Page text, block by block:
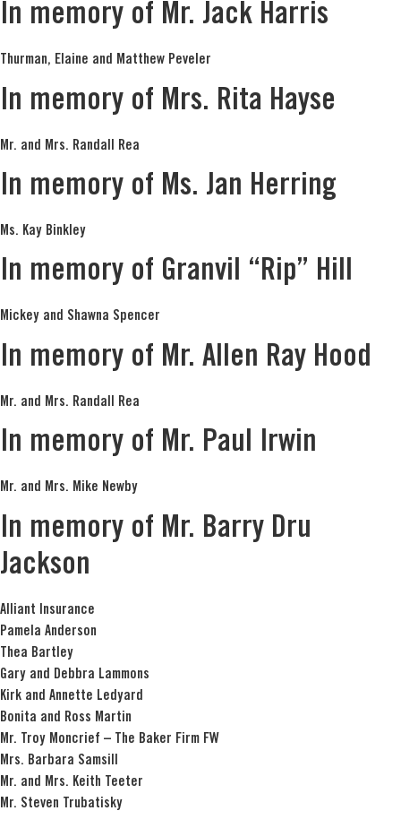
In memory of Mr. Jack Harris
Thurman, Elaine and Matthew Peveler
In memory of Mrs. Rita Hayse
Mr. and Mrs. Randall Rea
In memory of Ms. Jan Herring
Ms. Kay Binkley
In memory of Granvil “Rip” Hill
Mickey and Shawna Spencer
In memory of Mr. Allen Ray Hood
Mr. and Mrs. Randall Rea
In memory of Mr. Paul Irwin
Mr. and Mrs. Mike Newby
In memory of Mr. Barry Dru
Jackson
Alliant Insurance
Pamela Anderson
Thea Bartley
Gary and Debbra Lammons
Kirk and Annette Ledyard
Bonita and Ross Martin
Mr. Troy Moncrief – The Baker Firm FW
Mrs. Barbara Samsill
Mr. and Mrs. Keith Teeter
Mr. Steven Trubatisky